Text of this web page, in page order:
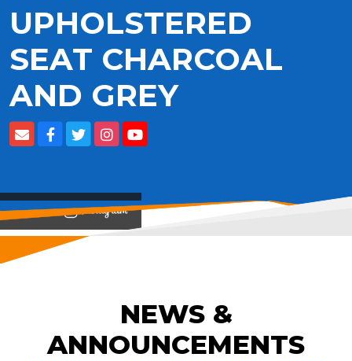
UPHOLSTERED
SEAT CHARCOAL
AND GREY
View on
NEWS &
ANNOUNCEMENTS